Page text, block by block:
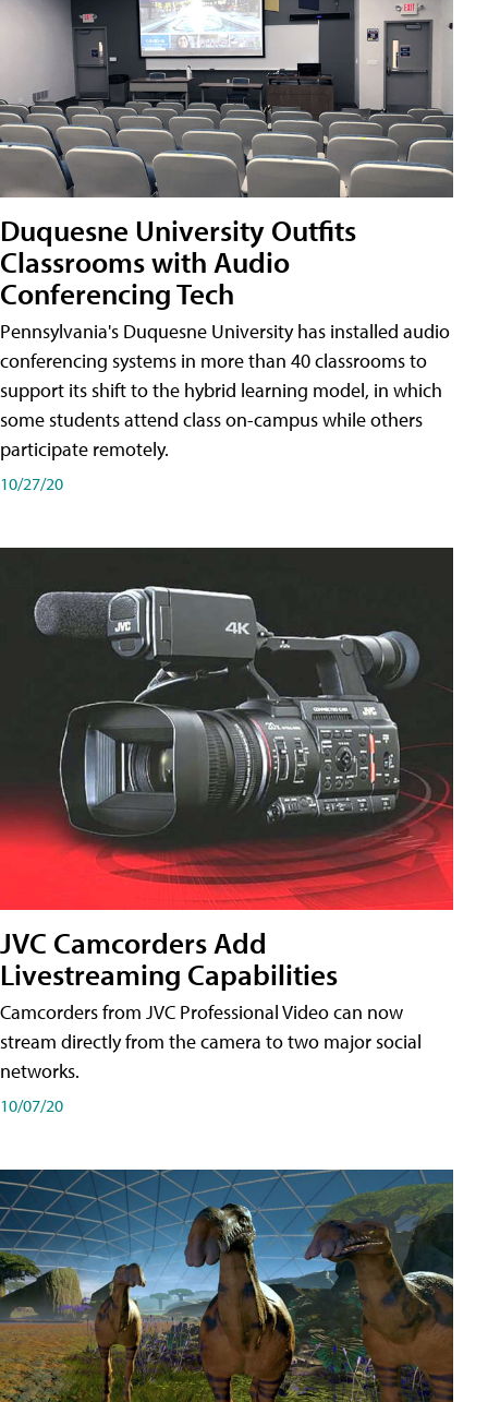
Duquesne University Outfits
Classrooms with Audio
Conferencing Tech
Pennsylvania's Duquesne University has installed audio
conferencing systems in more than 40 classrooms to
support its shift to the hybrid learning model, in which
some students attend class on-campus while others
participate remotely.
10/27/20
JVC Camcorders Add
Livestreaming Capabilities
Camcorders from JVC Professional Video can now
stream directly from the camera to two major social
networks.
10/07/20